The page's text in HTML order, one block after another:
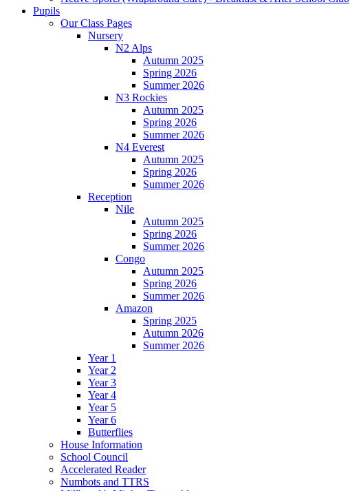
Pupils
Our Class Pages
Nursery
N2 Alps
Autumn 2025
Spring 2026
Summer 2026
N3 Rockies
Autumn 2025
Spring 2026
Summer 2026
N4 Everest
Autumn 2025
Spring 2026
Summer 2026
Reception
Nile
Autumn 2025
Spring 2026
Summer 2026
Congo
Autumn 2025
Spring 2026
Summer 2026
Amazon
Spring 2025
Autumn 2026
Summer 2026
Year 1
Year 2
Year 3
Year 4
Year 5
Year 6
Butterflies
House Information
School Council
Accelerated Reader
Numbots and TTRS